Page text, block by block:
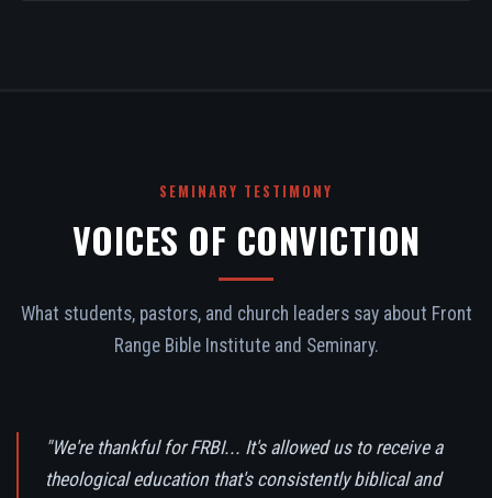
SEMINARY TESTIMONY
VOICES OF CONVICTION
What students, pastors, and church leaders say about Front
Range Bible Institute and Seminary.
"We're thankful for FRBI... It's allowed us to receive a
theological education that's consistently biblical and